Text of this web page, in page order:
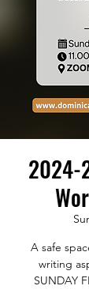
2024-
A safe
writing
SUNDAY